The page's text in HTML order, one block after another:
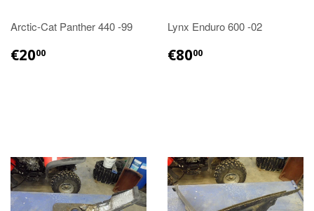
Arctic-Cat Panther 440 -99
€2000
Lynx Enduro 600 -02
€8000